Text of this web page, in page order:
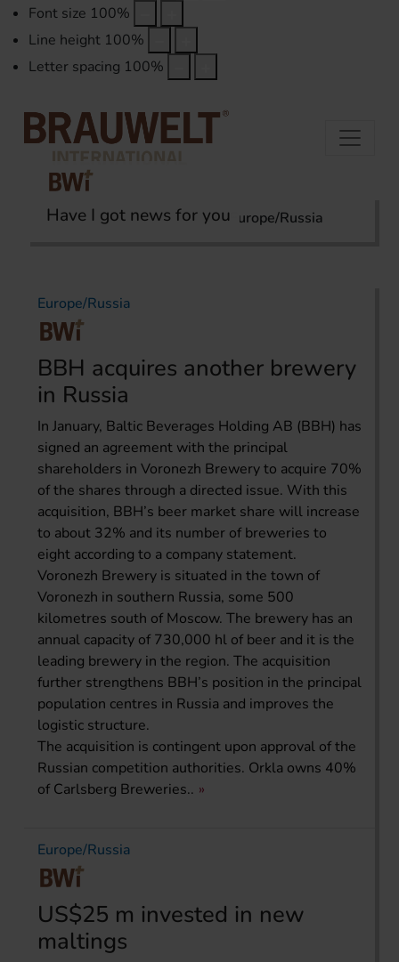
Font size 100%
Line height 100%
Letter spacing 100%
Home International Report Europe/Russia
Have I got news for you
Europe/Russia
BBH acquires another brewery
in Russia
In January, Baltic Beverages Holding AB (BBH) has
signed an agreement with the principal
shareholders in Voronezh Brewery to acquire 70%
of the shares through a directed issue. With this
acquisition, BBH’s beer market share will increase
to about 32% and its number of breweries to
eight according to a company statement.
Voronezh Brewery is situated in the town of
Voronezh in southern Russia, some 500
kilometres south of Moscow. The brewery has an
annual capacity of 730,000 hl of beer and it is the
leading brewery in the region. The acquisition
further strengthens BBH’s position in the principal
population centres in Russia and improves the
logistic structure.
The acquisition is contingent upon approval of the
Russian competition authorities. Orkla owns 40%
of Carlsberg Breweries..
Europe/Russia
US$25 m invested in new
maltings